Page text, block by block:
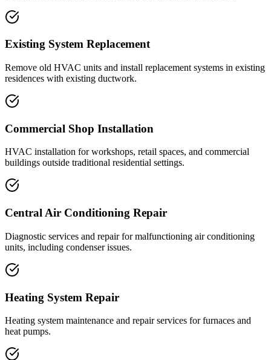
Existing System Replacement
Remove old HVAC units and install replacement systems in existing
residences with existing ductwork.
Commercial Shop Installation
HVAC installation for workshops, retail spaces, and commercial
buildings outside traditional residential settings.
Central Air Conditioning Repair
Diagnostic services and repair for malfunctioning air conditioning
units, including condenser issues.
Heating System Repair
Heating system maintenance and repair services for furnaces and
heat pumps.